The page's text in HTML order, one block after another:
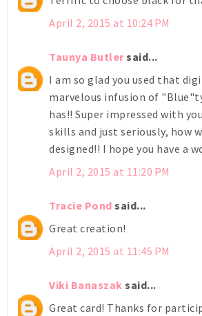
April 2, 2015 at 10:24 PM
Taunya Butlersaid...
I am so glad you used that
marvelous infusion of
has!! Super impressed with
skills and just seriously, how
designed!! I hope you have a
April 2, 2015 at 11:20 PM
Tracie Pond said...
Great creation!
April 2, 2015 at 11:45 PM
Viki Banaszak said...
Great card! Thanks for